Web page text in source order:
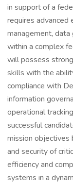
in support of a
requires advanced
management,
within a complex
will possess
skills with the
compliance with
information
operational
successful
mission objectives
and security of
efficiency and
systems in a